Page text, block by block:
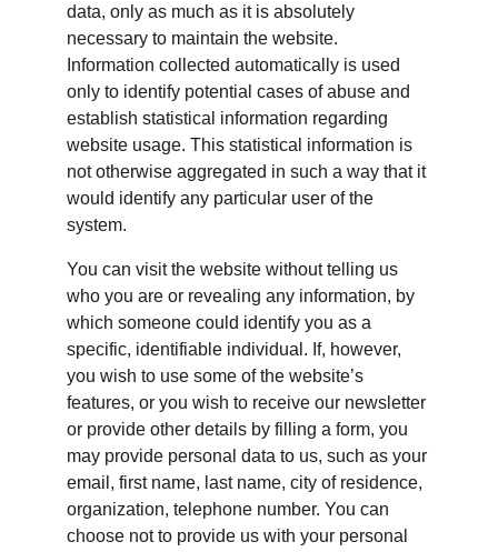
data, only as much as it is absolutely
necessary to maintain the website.
Information collected automatically is used
only to identify potential cases of abuse and
establish statistical information regarding
website usage. This statistical information is
not otherwise aggregated in such a way that it
would identify any particular user of the
system.
You can visit the website without telling us
who you are or revealing any information, by
which someone could identify you as a
specific, identifiable individual. If, however,
you wish to use some of the website’s
features, or you wish to receive our newsletter
or provide other details by filling a form, you
may provide personal data to us, such as your
email, first name, last name, city of residence,
organization, telephone number. You can
choose not to provide us with your personal